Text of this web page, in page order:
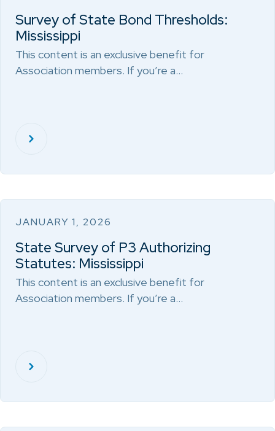
Survey of State Bond Thresholds:
Mississippi
This content is an exclusive benefit for
Association members. If you’re a…
JANUARY 1, 2026
State Survey of P3 Authorizing
Statutes: Mississippi
This content is an exclusive benefit for
Association members. If you’re a…